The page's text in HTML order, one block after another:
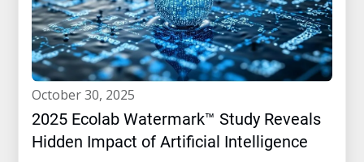
october 30, 2025
2025 Ecolab Watermark™ Study Reveals
Hidden Impact of Artificial Intelligence